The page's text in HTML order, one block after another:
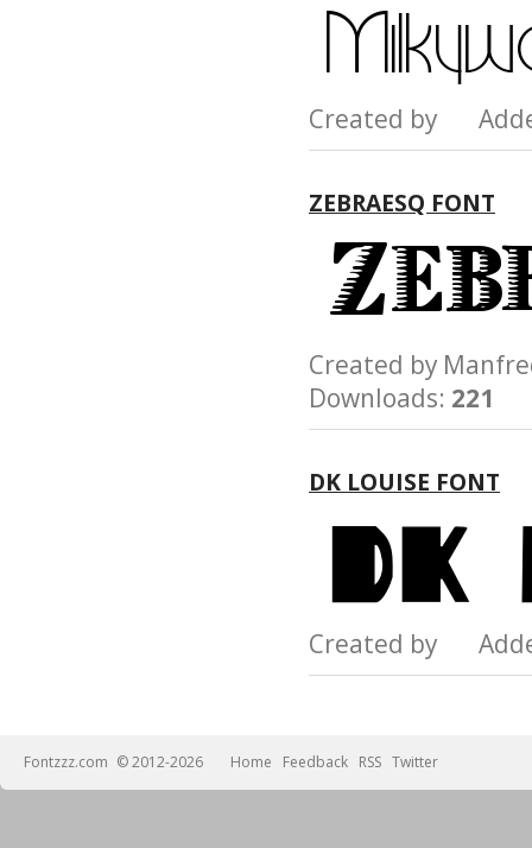
Created by
ZEBRAESQ FONT
Created by
Downloads: 221
DK LOUISE FONT
Created by
Fontzzz.com © 2012-2026 Home Feedback RSS Twitter